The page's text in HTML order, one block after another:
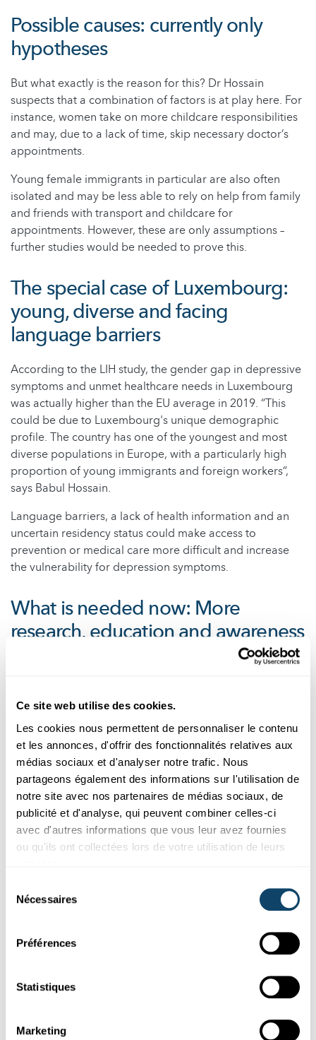
Ce site web utilise des cookies.
Les cookies nous permettent de personnaliser le contenu
et les annonces, d'offrir des fonctionnalités relatives aux
médias sociaux et d'analyser notre trafic. Nous
partageons également des informations sur l'utilisation de
notre site avec nos partenaires de médias sociaux, de
publicité et d'analyse, qui peuvent combiner celles-ci
avec d'autres informations que vous leur avez fournies
ou qu'ils ont collectées lors de votre utilisation de leurs
Nécessaires
Préférences
Statistiques
Marketing
Possible causes: currently only
hypotheses
But what exactly is the reason for this? Dr Hossain
suspects that a combination of factors is at play here. For
instance, women take on more childcare responsibilities
and may, due to a lack of time, skip necessary doctor’s
appointments.
Young female immigrants in particular are also often
isolated and may be less able to rely on help from family
and friends with transport and childcare for
appointments. However, these are only assumptions –
further studies would be needed to prove this.
The special case of Luxembourg:
young, diverse and facing
language barriers
According to the LIH study, the gender gap in depressive
symptoms and unmet healthcare needs in Luxembourg
was actually higher than the EU average in 2019. “This
could be due to Luxembourg's unique demographic
profile. The country has one of the youngest and most
diverse populations in Europe, with a particularly high
proportion of young immigrants and foreign workers”,
says Babul Hossain.
Language barriers, a lack of health information and an
uncertain residency status could make access to
prevention or medical care more difficult and increase
the vulnerability for depression symptoms.
What is needed now: More
research, education and awareness
However, these are merely hypotheses. The authors are
figures from the 2025 European Health Survey. In a
gender health gap in detail with that of other EU
countries. Further research is urgently needed, according
to Dr Ruiz-Castell.
“We need to involve women more in clinical trials, raise
awareness among doctors and teach women’s health in
medical schools, but also raise awareness among the
general public”, says the researcher. Recognising the
In the long term, the aim is to improve support for
employment and productivity, as well as social cohesion.